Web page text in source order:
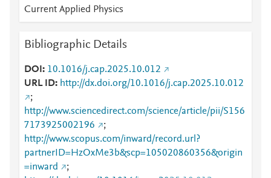
Current Applied Physics
Bibliographic Details
DOI
10.1016/j.cap.2025.10.012
URL ID
http://dx.doi.org/10.1016/j.cap.2025.10.012
;
http://www.sciencedirect.com/science/article/pii/S156
7173925002196
;
http://www.scopus.com/inward/record.url?
partnerID=HzOxMe3b&scp=105020860356&origin
=inward
;